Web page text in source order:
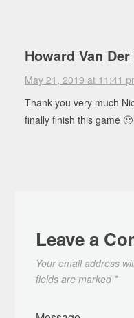
Howard Van Der
May 21, 2019 at 11:41
Thank you very much
finally finish this game
Leave a
Your email address
fields are marked *